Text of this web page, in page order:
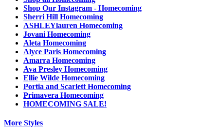
Shop Our Instagram - Homecoming
Sherri Hill Homecoming
ASHLEYlauren Homecoming
Jovani Homecoming
Aleta Homecoming
Alyce Paris Homecoming
Amarra Homecoming
Ava Presley Homecoming
Ellie Wilde Homecoming
Portia and Scarlett Homecoming
Primavera Homecoming
HOMECOMING SALE!
More Styles